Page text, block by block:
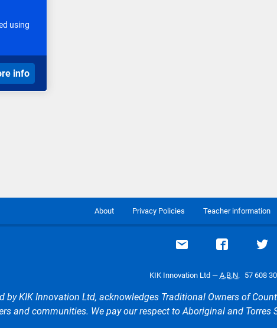
using
info
About Privacy Policies Teacher information
Email support
Visit our
KIK Innovation Ltd — A.B.N. 57 608
by KIK Innovation Ltd, acknowledges Traditional Owners of
and communities. We pay our respect to Aboriginal and Torres